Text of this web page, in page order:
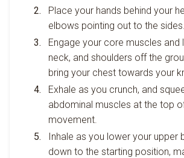
Place your hands behind your
elbows pointing out to the sides.
Engage your core muscles and
neck, and shoulders off the
bring your chest towards your
Exhale as you crunch, and
abdominal muscles at the top
movement.
Inhale as you lower your upper
down to the starting position,